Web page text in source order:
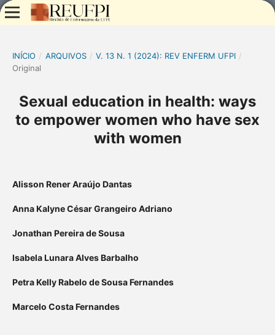
INÍCIO / ARQUIVOS / V. 13 N. 1 (2024): REV ENFERM UFPI /
Original
Sexual education in health: ways
to empower women who have sex
with women
Alisson Rener Araújo Dantas
Anna Kalyne César Grangeiro Adriano
Jonathan Pereira de Sousa
Isabela Lunara Alves Barbalho
Petra Kelly Rabelo de Sousa Fernandes
Marcelo Costa Fernandes